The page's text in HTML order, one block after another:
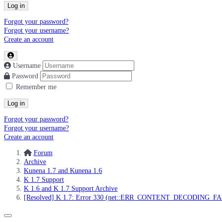
Log in
Forgot your password?
Forgot your username?
Create an account
Username
Password
Remember me
Log in
Forgot your password?
Forgot your username?
Create an account
Forum
Archive
Kunena 1.7 and Kunena 1.6
K 1.7 Support
K 1.6 and K 1.7 Support Archive
[Resolved] K 1.7: Error 330